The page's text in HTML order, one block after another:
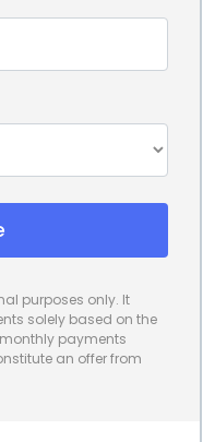
also offer
cards or payday
with lower
significant savings
who require
rate,
cost of
purposes only. It
solely based on the
payments
an offer from